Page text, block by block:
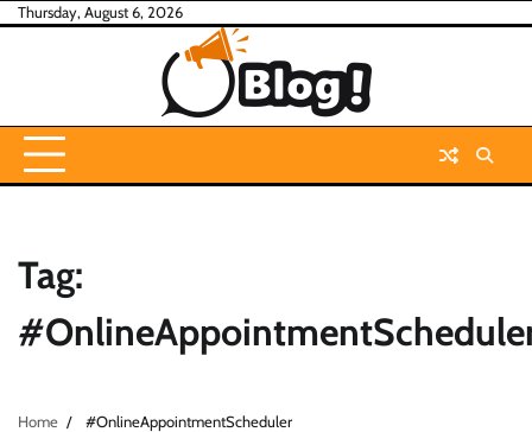
SkipThursday, August 6, 2026
Tag:
Home #OnlineAppointmentScheduler